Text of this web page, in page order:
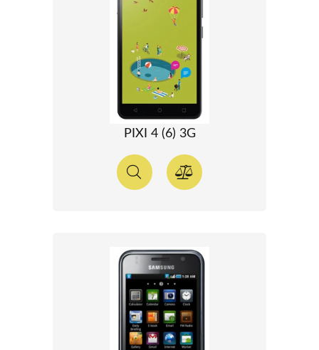
PIXI 4 (6) 3G